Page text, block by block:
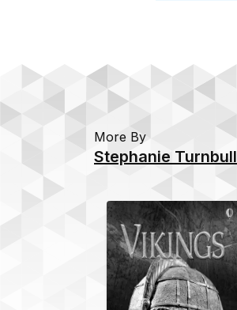
More By
Stephanie Turnbull